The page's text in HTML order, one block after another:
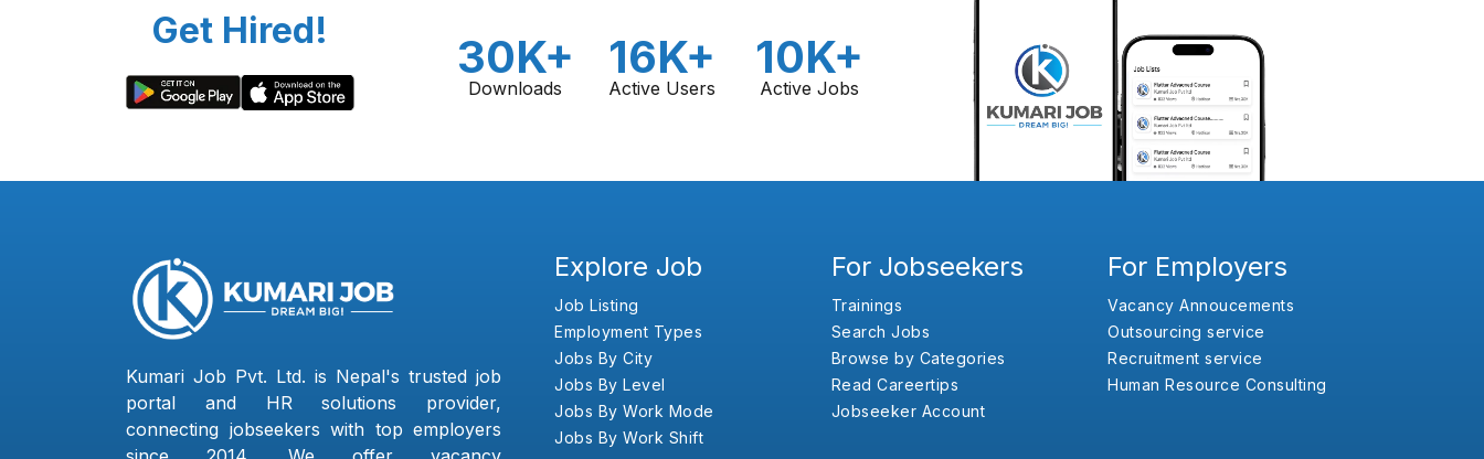
Get Hired!
30K+
Downloads
16K+
Active Users
10K+
Active Jobs
Kumari Job Pvt. Ltd. is Nepal's trusted job
portal and HR solutions provider,
connecting jobseekers with top employers
Explore Job
Job Listing
Employment Types
Jobs By City
Jobs By Level
Jobs By Work Mode
Jobs By Work Shift
For Jobseekers
Trainings
Search Jobs
Browse by Categories
Read Careertips
Jobseeker Account
For Employers
Vacancy Annoucements
Outsourcing service
Recruitment service
Human Resource Consulting